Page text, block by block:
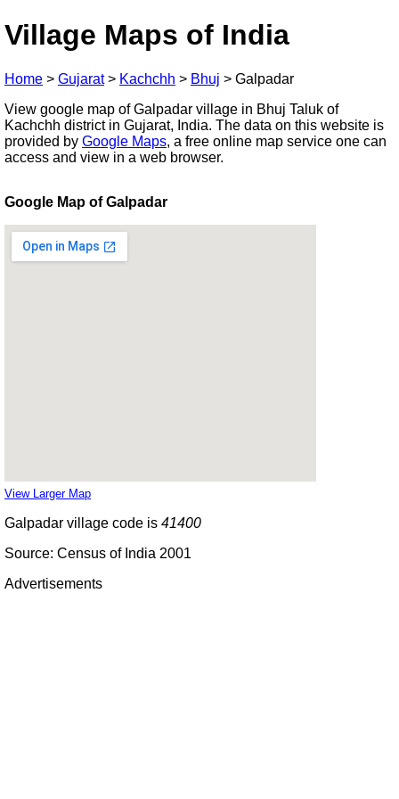
Village Maps of India
Home > Gujarat> Kachchh > Bhuj > Galpadar
View google map of Galpadar village in Bhuj Taluk of
Kachchh district in Gujarat, India. The data on this website is
provided by Google Maps, a free online map service one can
access and view in a web browser.
Google Map of Galpadar
View Larger Map
Galpadar village code is 41400
Source: Census of India 2001
Advertisements